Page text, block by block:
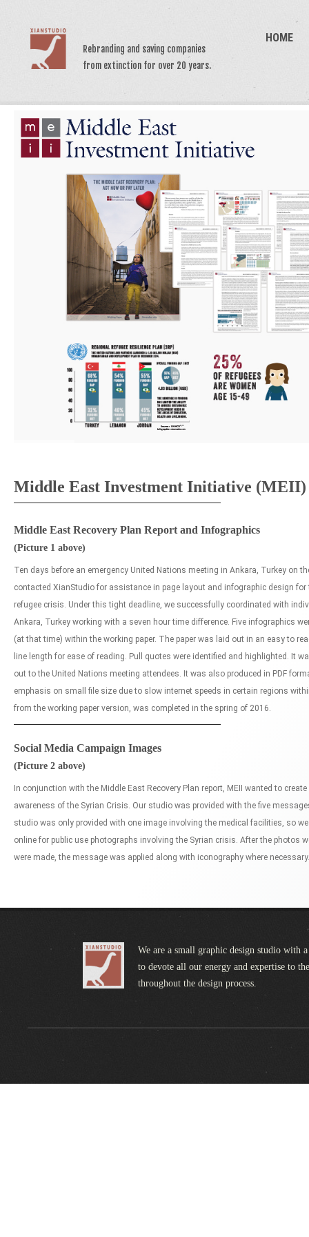
Rebranding and saving companies
from extinction for over 20 years.
HOME
Middle East Investment Initiative (MEII)
Middle East Recovery Plan Report and Infographics
(Picture 1 above)
Ten days before an emergency United Nations meeting in Ankara, Turkey on
contacted XianStudio for assistance in page layout and infographic design for
refugee crisis. Under this tight deadline, we successfully coordinated with
Ankara, Turkey working with a seven hour time difference. Five infographics
(at that time) within the working paper. The paper was laid out in an easy to
line length for ease of reading. Pull quotes were identified and highlighted. It
out to the United Nations meeting attendees. It was also produced in PDF
emphasis on small file size due to slow internet speeds in certain regions
from the working paper version, was completed in the spring of 2016.
Social Media Campaign Images
(Picture 2 above)
In conjunction with the Middle East Recovery Plan report, MEII wanted to
awareness of the Syrian Crisis. Our studio was provided with the five
studio was only provided with one image involving the medical facilities, so
online for public use photographs involving the Syrian crisis. After the photos
were made, the message was applied along with iconography where necessary.
We are a small graphic design studio with
to devote all our energy and expertise to
throughout the design process.